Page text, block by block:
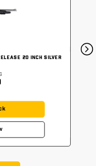
20 INCH SILVER